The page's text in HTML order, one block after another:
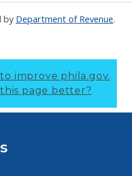
by Department of Revenue.
improve phila.gov.
page better?